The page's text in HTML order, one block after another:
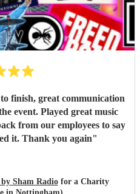
finish, great communication
event. Played great music
from our employees to say
it. Thank you again"
Sham Radiofor a Charity